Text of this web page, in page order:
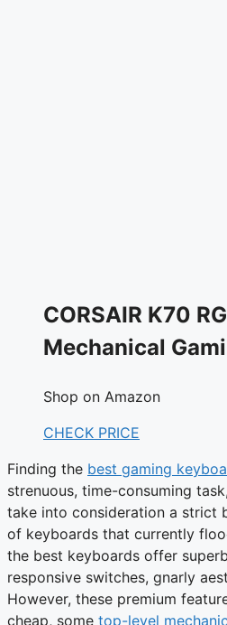
CORSAIR K70
Mechanical
Shop on Amazon
CHECK PRICE
Finding the best gaming
strenuous, time-consuming
take into consideration a strict
of keyboards that currently
the best keyboards offer
responsive switches, gnarly
However, these premium
cheap, some top-level